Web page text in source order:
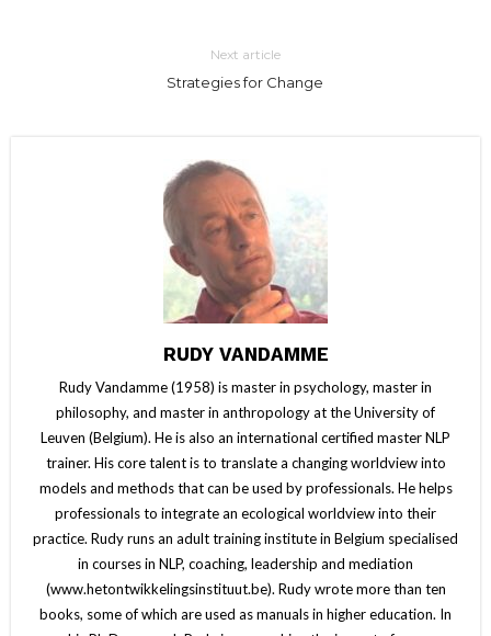
Next article
Strategies for Change
RUDY VANDAMME
Rudy Vandamme (1958) is master in psychology, master in
philosophy, and master in anthropology at the University of
Leuven (Belgium). He is also an international certified master NLP
trainer. His core talent is to translate a changing worldview into
models and methods that can be used by professionals. He helps
professionals to integrate an ecological worldview into their
practice. Rudy runs an adult training institute in Belgium specialised
in courses in NLP, coaching, leadership and mediation
(www.hetontwikkelingsinstituut.be). Rudy wrote more than ten
books, some of which are used as manuals in higher education. In